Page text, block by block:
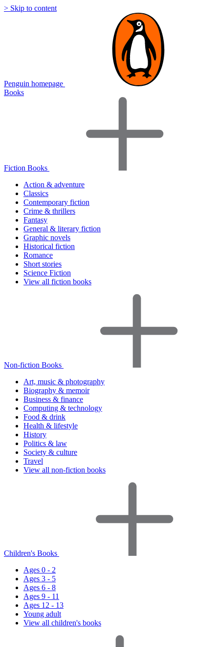
> Skip to content
Penguin homepage
Books
Fiction Books
Action & adventure
Classics
Contemporary fiction
Crime & thrillers
Fantasy
General & literary fiction
Graphic novels
Historical fiction
Romance
Short stories
Science Fiction
View all fiction books
Non-fiction Books
Art, music & photography
Biography & memoir
Business & finance
Computing & technology
Food & drink
Health & lifestyle
History
Politics & law
Society & culture
Travel
View all non-fiction books
Children's Books
Ages 0 - 2
Ages 3 - 5
Ages 6 - 8
Ages 9 - 11
Ages 12 - 13
Young adult
View all children's books